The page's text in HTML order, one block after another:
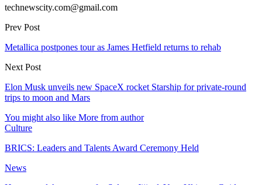
technewscity.com@gmail.com
Prev Post
Metallica postpones tour as James Hetfield returns to rehab
Next Post
Elon Musk unveils new SpaceX rocket Starship for private-round
trips to moon and Mars
You might also like More from author
Culture
BRICS: Leaders and Talents Award Ceremony Held
News